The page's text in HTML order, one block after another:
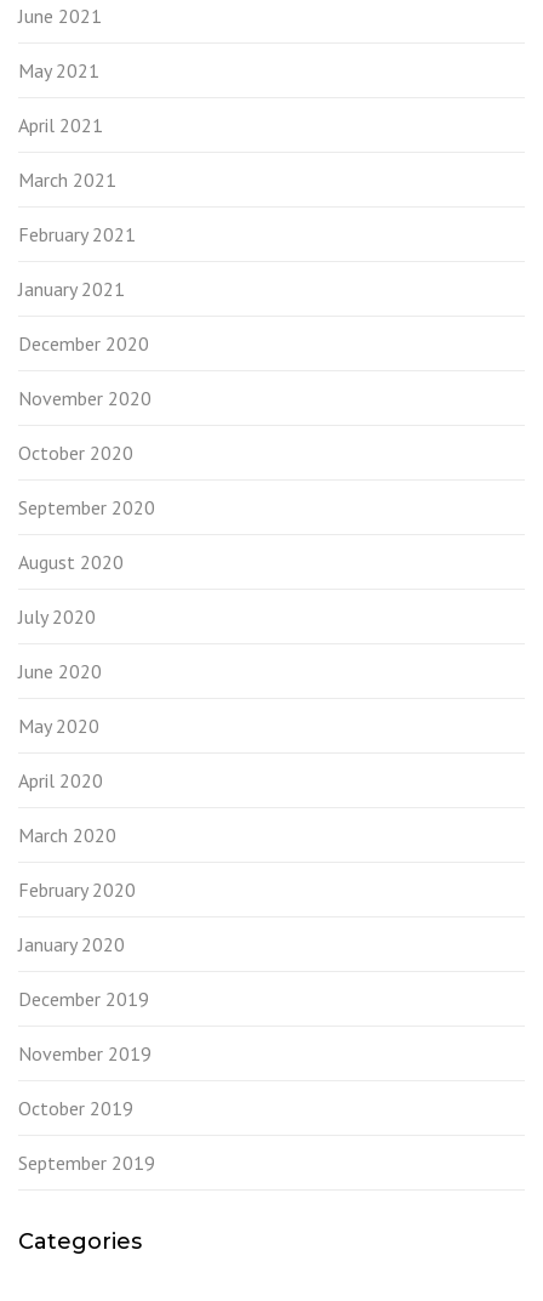
June 2021
May 2021
April 2021
March 2021
February 2021
January 2021
December 2020
November 2020
October 2020
September 2020
August 2020
July 2020
June 2020
May 2020
April 2020
March 2020
February 2020
January 2020
December 2019
November 2019
October 2019
September 2019
Categories